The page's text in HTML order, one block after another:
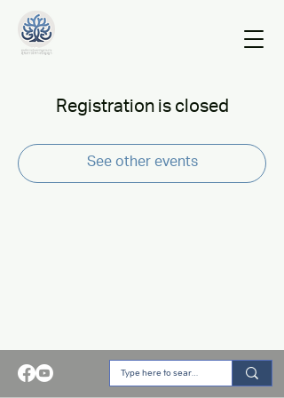
Registration is closed
See other events